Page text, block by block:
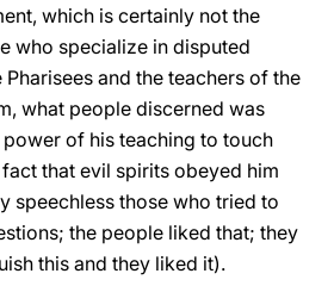
which is certainly not the
who specialize in disputed
and the teachers of the
what people discerned was
power of his teaching to touch
that evil spirits obeyed him
speechless those who tried to
the people liked that; they
this and they liked it).